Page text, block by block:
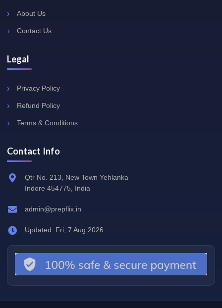
About Us
Contact Us
Legal
Privacy Policy
Refund Policy
Terms & Conditions
Contact Info
Qtr No. 213, New Town Yehlanka
Indore 454775, India
admin@prepflix.in
Updated: Fri, 7 Aug 2026